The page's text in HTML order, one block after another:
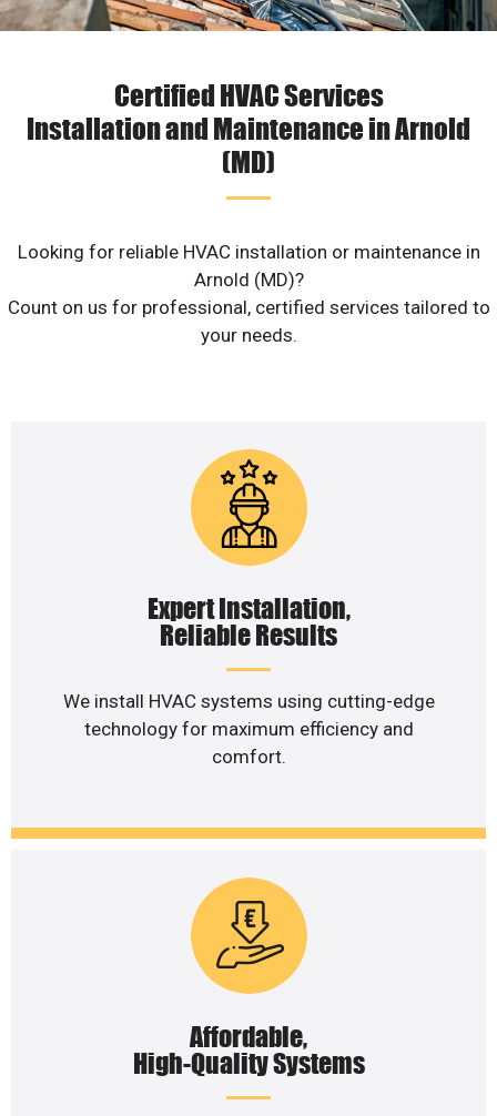
Certified HVAC Services
Installation and Maintenance in Arnold
(MD)
Looking for reliable HVAC installation or maintenance in
Arnold (MD)?
Count on us for professional, certified services tailored to
your needs.
Expert Installation,
Reliable Results
We install HVAC systems using cutting-edge
technology for maximum efficiency and
comfort.
Affordable,
High-Quality Systems